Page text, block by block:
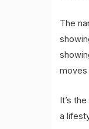
The
moves
It’s
a